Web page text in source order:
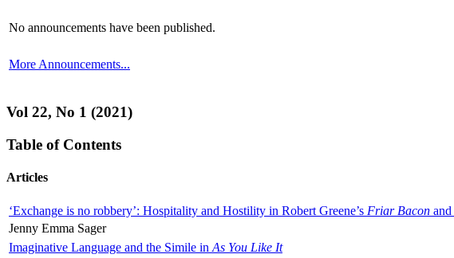
No announcements have been published.
More Announcements...
Vol 22, No 1 (2021)
Table of Contents
Articles
‘Exchange is no robbery’: Hospitality and Hostility in Robert Greene’s Friar Bacon and
Jenny Emma Sager
Imaginative Language and the Simile in As You Like It